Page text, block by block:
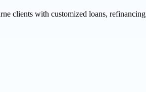
clients with customized loans,